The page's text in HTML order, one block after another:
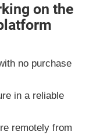
on the
no purchase
in a reliable
remotely from